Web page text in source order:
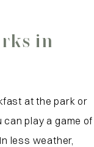
in
at the park or
play a game of
less weather,